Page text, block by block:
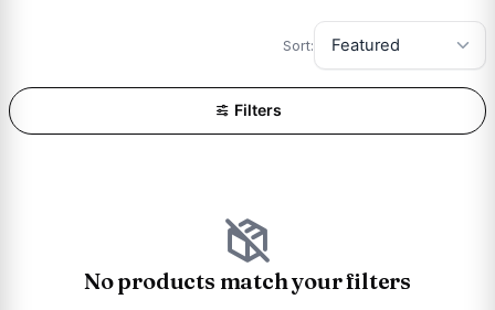
Sort:
Filters
No products match your filters